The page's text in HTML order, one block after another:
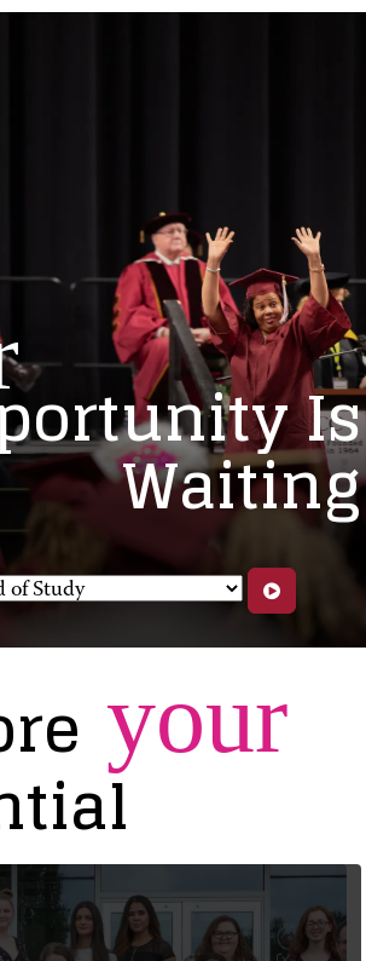
Is
Waiting
your